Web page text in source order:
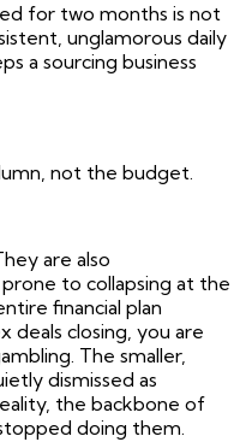
for two months is not
unglamorous daily
a sourcing business
not the budget.
are also
to collapsing at the
financial plan
deals closing, you are
The smaller,
dismissed as
the backbone of
doing them.